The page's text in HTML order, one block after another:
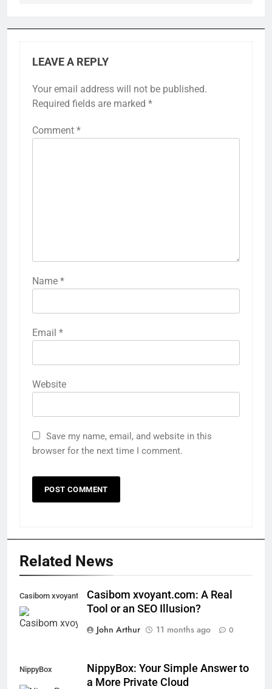
LEAVE A REPLY
Your email address will not be published.
Required fields are marked *
Comment *
Name *
Email *
Website
Save my name, email, and website in this
browser for the next time I comment.
Related News
Casibom xvoyant.comCasibom xvoyant.com: A Real
Tool or an SEO Illusion?
John Arthur
11 months ago 0
NippyBox
NippyBox: Your Simple Answer to
a More Private Cloud